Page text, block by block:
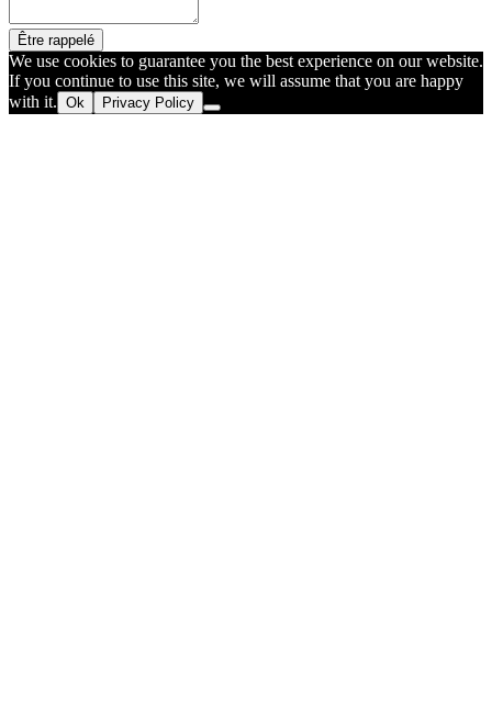
Être rappelé
We use cookies to guarantee you the best experience on our website.
If you continue to use this site, we will assume that you are happy
with it. Ok Privacy Policy